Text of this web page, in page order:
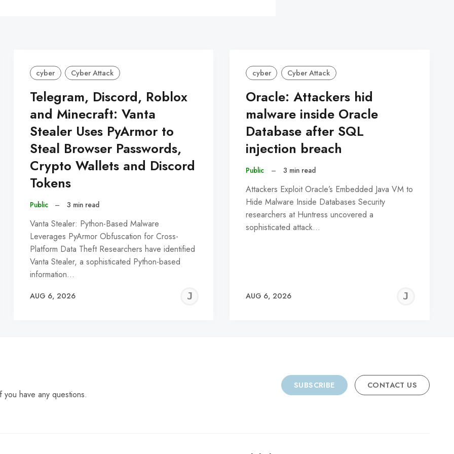
cyber Cyber Attack
Telegram, Discord, Roblox
and Minecraft: Vanta
Stealer Uses PyArmor to
Steal Browser Passwords,
Crypto Wallets and Discord
Tokens
Public – 3 min read
Vanta Stealer: Python-Based Malware
Leverages PyArmor Obfuscation for Cross-
Platform Data Theft Researchers have identified
Vanta Stealer, a sophisticated Python-based
information…
AUG 6, 2026
JEREMY
cyber Cyber Attack
Oracle: Attackers hid
malware inside Oracle
Database after SQL
injection breach
Public – 3 min read
Attackers Exploit Oracle’s Embedded Java VM to
Hide Malware Inside Databases Security
researchers at Huntress uncovered a
sophisticated attack…
AUG 6, 2026
have any questions.
SUBSCRIBE CONTACT US